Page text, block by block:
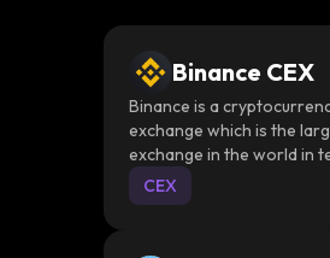
Binance CEX
Binance is a
exchange which is the
exchange in the world in
daily trading volume of
cryptocurrencies
CEX